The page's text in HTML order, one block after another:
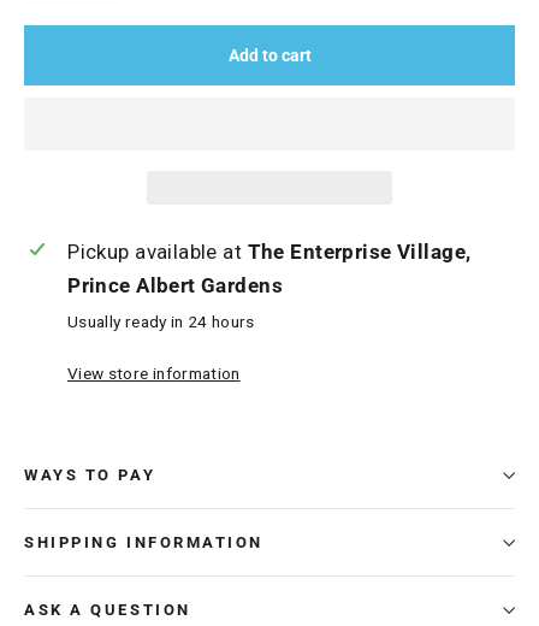
Add to cart
Pickup available at The Enterprise Village,
Prince Albert Gardens
Usually ready in 24 hours
View store information
WAYS TO PAY
SHIPPING INFORMATION
ASK A QUESTION